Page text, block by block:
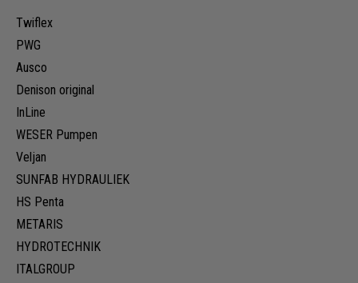
Twiflex
PWG
Ausco
Denison original
InLine
WESER Pumpen
Veljan
SUNFAB HYDRAULIEK
HS Penta
METARIS
HYDROTECHNIK
ITALGROUP